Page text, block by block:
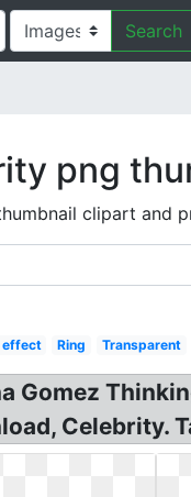
Search
png
clipart and
effect Ring Transparent
Gomez
Celebrity.